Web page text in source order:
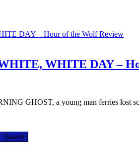
WHITE DAY –
GHOST, a young man ferries lost